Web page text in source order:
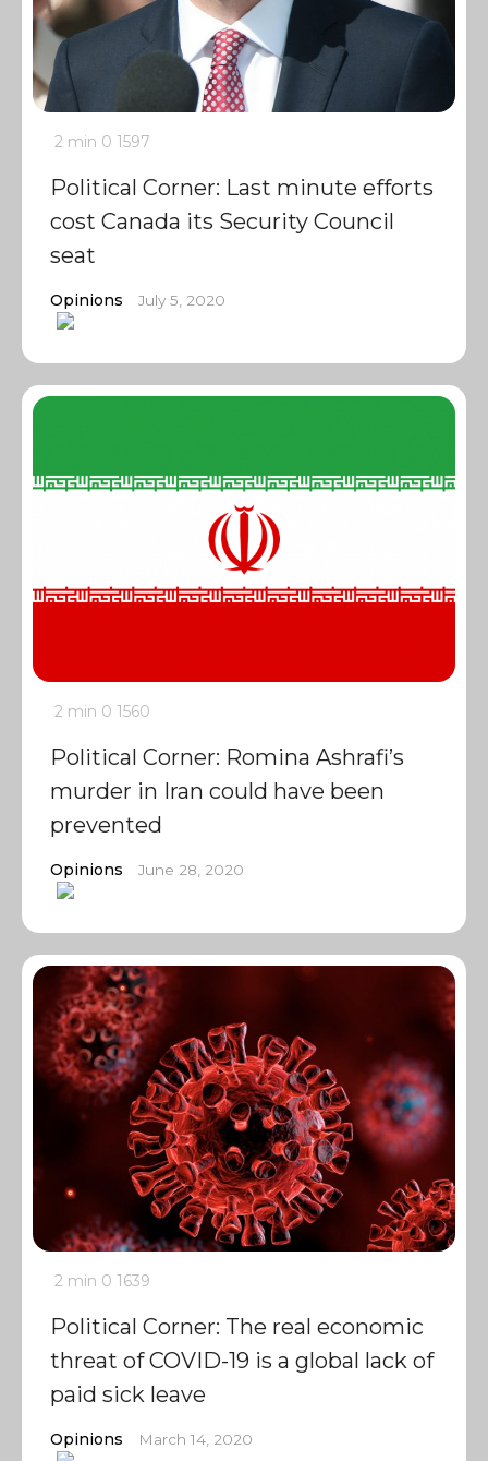
2 min 0 1597
Political Corner: Last minute efforts
cost Canada its Security Council
seat
Opinions July 5, 2020
2 min 0 1560
Political Corner: Romina Ashrafi’s
murder in Iran could have been
prevented
Opinions June 28, 2020
2 min 0 1639
Political Corner: The real economic
threat of COVID-19 is a global lack of
paid sick leave
Opinions March 14, 2020